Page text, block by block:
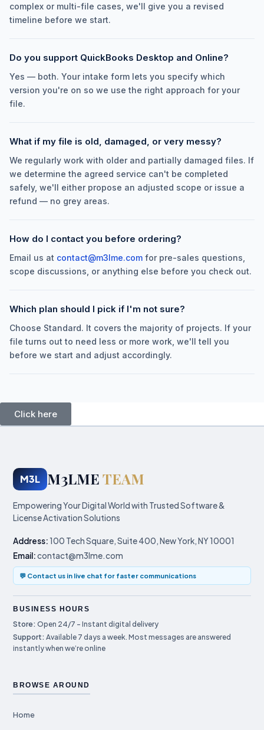
complex or multi-file cases, we'll give you a revised
timeline before we start.
Do you support QuickBooks Desktop and Online?
Yes — both. Your intake form lets you specify which
version you're on so we use the right approach for your
file.
What if my file is old, damaged, or very messy?
We regularly work with older and partially damaged files. If
we determine the agreed service can't be completed
safely, we'll either propose an adjusted scope or issue a
refund — no grey areas.
How do I contact you before ordering?
Email us at contact@m3lme.com for pre-sales questions,
scope discussions, or anything else before you check out.
Which plan should I pick if I'm not sure?
Choose Standard. It covers the majority of projects. If your
file turns out to need less or more work, we'll tell you
before we start and adjust accordingly.
Click here
M3L M3LMETEAM
Empowering Your Digital World with Trusted Software &
License Activation Solutions
Address:100 Tech Square, Suite 400, New York, NY 10001
Email:contact@m3lme.com
💬 Contact us in live chat for faster communications
BUSINESS HOURS
Store: Open 24/7 – Instant digital delivery
Support: Available 7 days a week. Most messages are answered
instantly when we’re online
BROWSE AROUND
Home